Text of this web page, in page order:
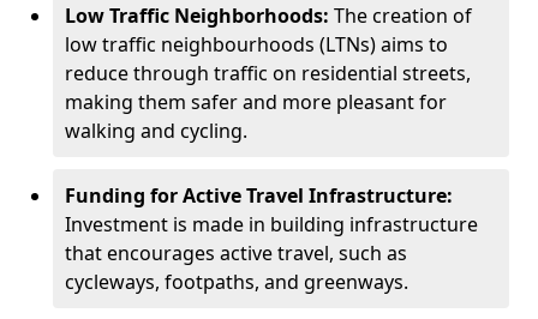
Low Traffic Neighborhoods: The creation of
low traffic neighbourhoods (LTNs) aims to
reduce through traffic on residential streets,
making them safer and more pleasant for
walking and cycling.
Funding for Active Travel Infrastructure:
Investment is made in building infrastructure
that encourages active travel, such as
cycleways, footpaths, and greenways.